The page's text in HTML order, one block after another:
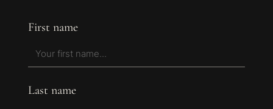
First name
Last name